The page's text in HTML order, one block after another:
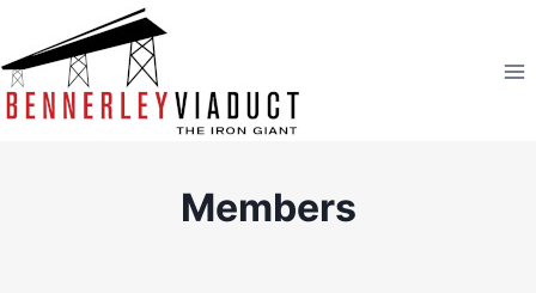
content
Members